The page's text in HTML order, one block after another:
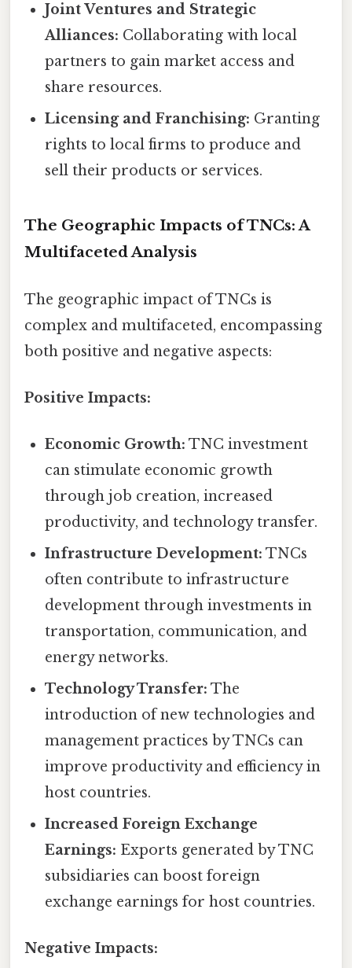
Joint Ventures and Strategic
Alliances: Collaborating with local
partners to gain market access and
share resources.
Licensing and Franchising: Granting
rights to local firms to produce and
sell their products or services.
The Geographic Impacts of TNCs: A
Multifaceted Analysis
The geographic impact of TNCs is
complex and multifaceted, encompassing
both positive and negative aspects:
Positive Impacts:
Economic Growth: TNC investment
can stimulate economic growth
through job creation, increased
productivity, and technology transfer.
Infrastructure Development: TNCs
often contribute to infrastructure
development through investments in
transportation, communication, and
energy networks.
Technology Transfer: The
introduction of new technologies and
management practices by TNCs can
improve productivity and efficiency in
host countries.
Increased Foreign Exchange
Earnings: Exports generated by TNC
subsidiaries can boost foreign
exchange earnings for host countries.
Negative Impacts: